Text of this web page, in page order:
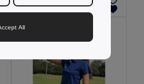
Přidat do košíku
All